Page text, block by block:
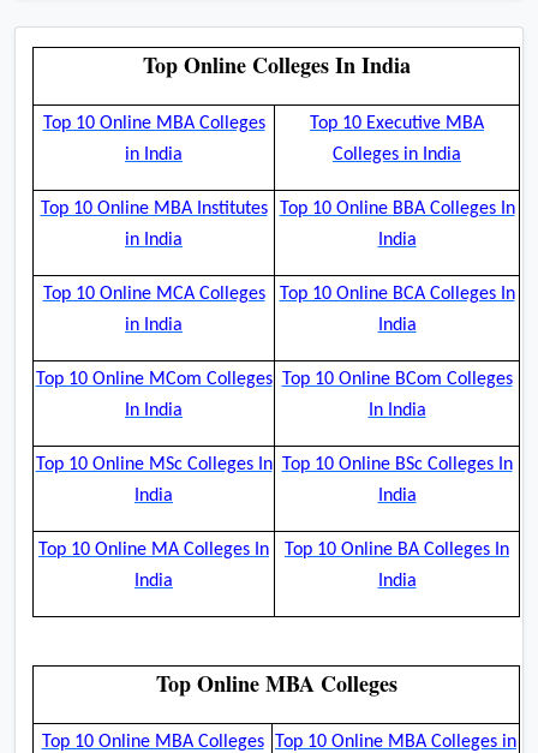
Top Online Colleges In India
Top 10 Online MBA Colleges
in India
Top 10 Executive MBA
Colleges in India
Top 10 Online MBA Institutes
in India
Top 10 Online BBA Colleges In
India
Top 10 Online MCA Colleges
in India
Top 10 Online BCA Colleges In
India
Top 10 Online MCom Colleges
In India
Top 10 Online BCom Colleges
In India
Top 10 Online MSc Colleges In
India
Top 10 Online BSc Colleges In
India
Top 10 Online MA Colleges In
India
Top 10 Online BA Colleges In
India
Top Online MBA Colleges
Top 10 Online MBA Colleges Top 10 Online MBA Colleges in